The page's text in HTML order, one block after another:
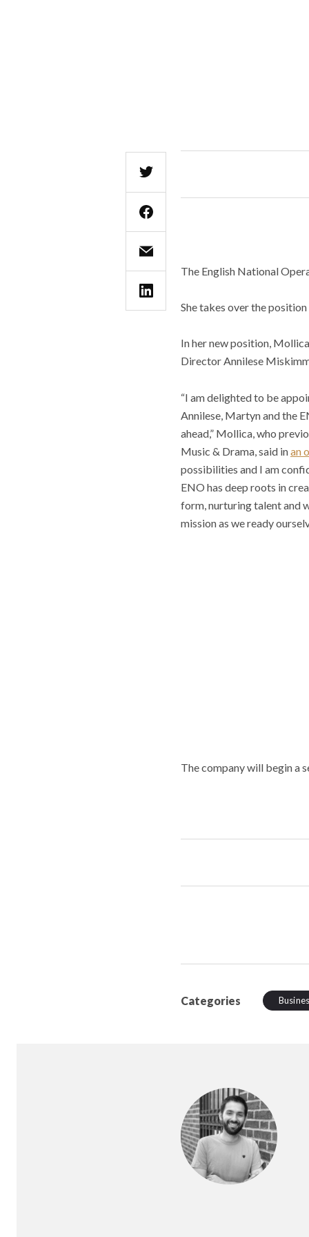
The English National
She takes over the
In her new position,
Director Annilese
“I am delighted to be
Annilese, Martyn and the
ahead,” Mollica, who
Music & Drama, said inan
possibilities and I am
ENO has deep roots in
form, nurturing talent and
mission as we ready
The company will begin a
Categories